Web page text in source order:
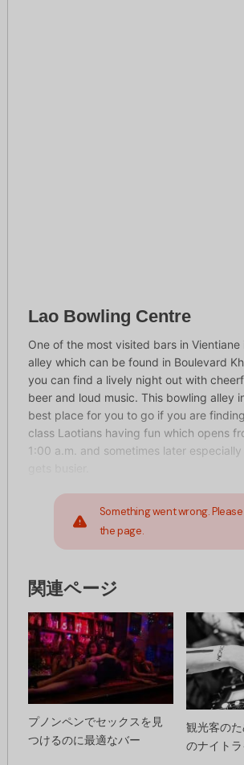
Lao Bowling Centre
One of the most visited bars in Vientiane
alley which can be found in Boulevard
you can find a lively night out with
beer and loud music. This bowling alley
best place for you to go if you are
class Laotians having fun which opens
1:00 a.m. and sometimes later
Something went wrong.
the page.
関連ページ
プノンペンでセックスを見
つけるのに最適なバー
観光客の
のナイト